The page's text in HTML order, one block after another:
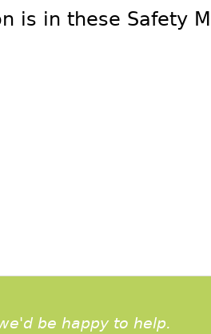
is in these Safety
be happy to help.